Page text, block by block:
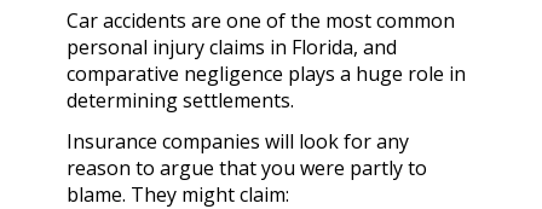
Car accidents are one of the most common
personal injury claims in Florida, and
comparative negligence plays a huge role in
determining settlements.
Insurance companies will look for any
reason to argue that you were partly to
blame. They might claim: